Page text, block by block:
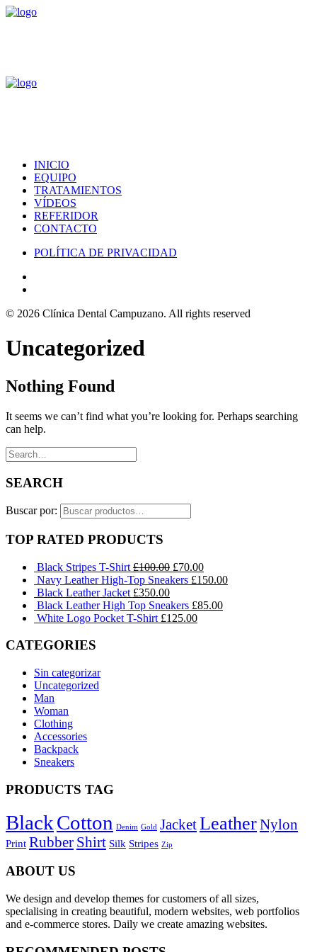
INICIO
EQUIPO
TRATAMIENTOS
VÍDEOS
REFERIDOR
CONTACTO
POLÍTICA DE PRIVACIDAD
© 2026 Clínica Dental Campuzano. All rights reserved
Uncategorized
Nothing Found
It seems we can’t find what you’re looking for. Perhaps searching
can help.
SEARCH
Buscar por:
TOP RATED PRODUCTS
Black Stripes T-Shirt £100.00 £70.00
Navy Leather High-Top Sneakers £150.00
Black Leather Jacket £350.00
Black Leather High Top Sneakers £85.00
White Logo Pocket T-Shirt £125.00
CATEGORIES
Sin categorizar
Uncategorized
Man
Woman
Clothing
Accessories
Backpack
Sneakers
PRODUCTS TAG
BlackCotton Denim Gold JacketLeatherNylon
Print Rubber Shirt Silk Stripes Zip
ABOUT US
We design and develop themes for customers of all sizes,
specialising in creating beautiful, modern websites, web portfolios
and e-commerce stores. Daily we create amazing websites.